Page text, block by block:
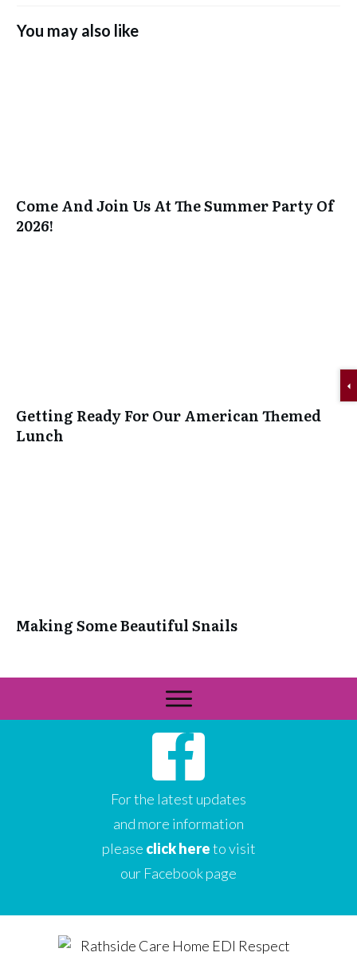
You may also like
Come And Join Us At The Summer Party Of
2026!
Getting Ready For Our American Themed
Lunch
Making Some Beautiful Snails
For the latest updates
and more information
please click hereto visit
our Facebook page